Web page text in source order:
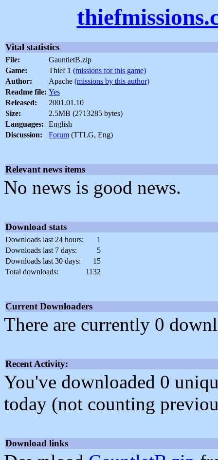
Vital statistics
File:
GauntletB.zip
Game:
Thief 1 (missions for this game)
Author:
Apache (missions by this author)
Readme file: Yes
Released:
2001.01.10
Size:
2.5MB (2713285 bytes)
Languages:
English
Discussion:
Forum (TTLG, Eng)
Relevant news items
No news is good news.
Download stats
Downloads last 24 hours:
1
Downloads last 7 days:
5
Downloads last 30 days:
15
Total downloads:
1132
Current Downloaders
There are currently 0
Recent Activity:
You've downloaded 0
today (not counting
Download links